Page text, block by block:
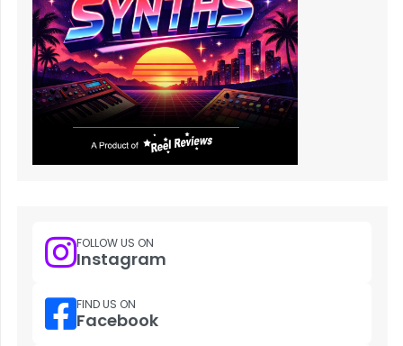
FOLLOW US ON
Instagram
FIND US ON
Facebook